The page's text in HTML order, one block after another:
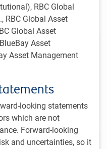
RBC Global
RBC Global Asset
Global Asset
Asset
Asset Management
looking statements
which are not
Forward-looking
and uncertainties, so it
two multiple-
across asset